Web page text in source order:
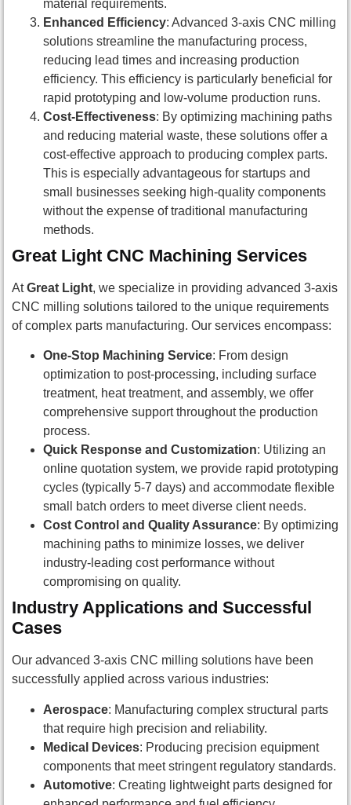
material requirements.
Enhanced Efficiency: Advanced 3-axis CNC milling
solutions streamline the manufacturing process,
reducing lead times and increasing production
efficiency. This efficiency is particularly beneficial for
rapid prototyping and low-volume production runs.
Cost-Effectiveness: By optimizing machining paths
and reducing material waste, these solutions offer a
cost-effective approach to producing complex parts.
This is especially advantageous for startups and
small businesses seeking high-quality components
without the expense of traditional manufacturing
methods.
Great Light CNC Machining Services
AtGreat Light, we specialize in providing advanced 3-axis
CNC milling solutions tailored to the unique requirements
of complex parts manufacturing. Our services encompass:
One-Stop Machining Service: From design
optimization to post-processing, including surface
treatment, heat treatment, and assembly, we offer
comprehensive support throughout the production
process.
Quick Response and Customization: Utilizing an
online quotation system, we provide rapid prototyping
cycles (typically 5-7 days) and accommodate flexible
small batch orders to meet diverse client needs.
Cost Control and Quality Assurance: By optimizing
machining paths to minimize losses, we deliver
industry-leading cost performance without
compromising on quality.
Industry Applications and Successful
Cases
Our advanced 3-axis CNC milling solutions have been
successfully applied across various industries:
Aerospace: Manufacturing complex structural parts
that require high precision and reliability.
Medical Devices: Producing precision equipment
components that meet stringent regulatory standards.
Automotive: Creating lightweight parts designed for